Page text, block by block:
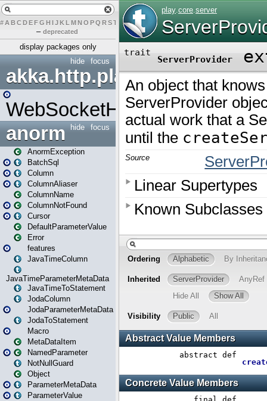
# A BCDEFG H IJK L MN O PQ RST UVW Y
– deprecated
display packages only
focus
hide
akka.http.play
WebSocketHandler
focus
hide
anorm
AnormException
BatchSql
Column
ColumnAliaser
ColumnName
ColumnNotFound
Cursor
DefaultParameterValue
Error
features
JavaTimeColumn
JavaTimeParameterMetaData
JavaTimeToStatement
JodaColumn
JodaParameterMetaData
JodaToStatement
Macro
MetaDataItem
NamedParameter
NotNullGuard
Object
ParameterMetaData
ParameterValue